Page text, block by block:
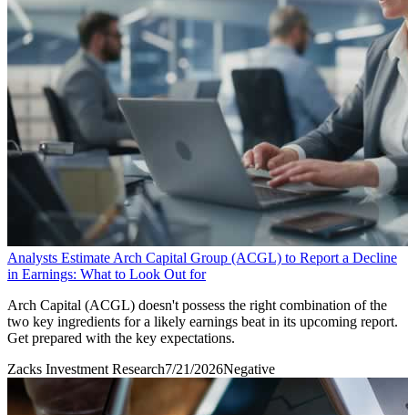
Analysts Estimate Arch Capital Group (ACGL) to Report a Decline
in Earnings: What to Look Out for
Arch Capital (ACGL) doesn't possess the right combination of the
two key ingredients for a likely earnings beat in its upcoming report.
Get prepared with the key expectations.
Zacks Investment Research7/21/2026Negative